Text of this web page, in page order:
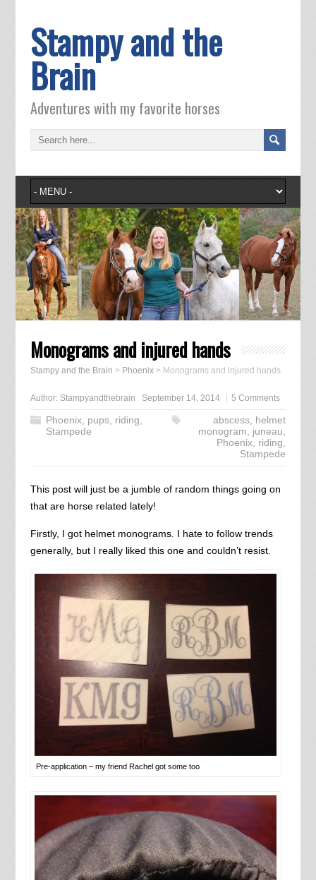
Stampy and the
Brain
Adventures with my favorite horses
Monograms and injured hands
Stampy and the Brain > Phoenix> Monograms and injured hands
Author: Stampyandthebrain September 14, 2014 5 Comments
Phoenix, pups, riding,
Stampede
abscess, helmet
monogram, juneau,
Phoenix, riding,
Stampede
This post will just be a jumble of random things going on
that are horse related lately!
Firstly, I got helmet monograms. I hate to follow trends
generally, but I really liked this one and couldn’t resist.
Pre-application – my friend Rachel got some too